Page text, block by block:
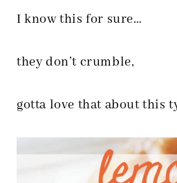
I know this for sure…
they don’t crumble,
gotta love that about this